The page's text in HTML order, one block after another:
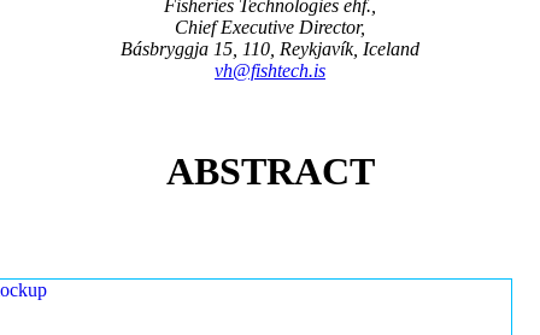
Fisheries Technologies ehf.,
Chief Executive Director,
Básbryggja 15, 110, Reykjavík, Iceland
vh@fishtech.is
ABSTRACT